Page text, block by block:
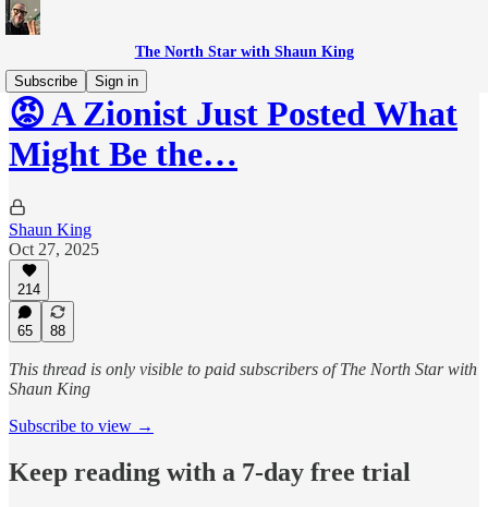
The North Star with Shaun King
Subscribe
Sign in
😡 A Zionist Just Posted What
Might Be the…
Shaun King
Oct 27, 2025
214
65 88
This thread is only visible to paid subscribers of The North Star with
Shaun King
Subscribe to view →
Keep reading with a 7-day free trial